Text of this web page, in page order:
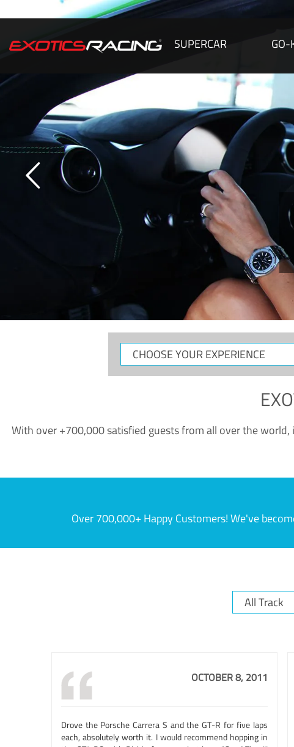
SUPERCAR GO-
CHOOSE
YOUR
With over +700,000 satisfied guests from all over the world,
Over 700,000+ Happy Customers! We've
OCTOBER 8, 2011
Drove the Porsche Carrera S and the GT-R for five laps
each, absolutely worth it. I would recommend hopping in